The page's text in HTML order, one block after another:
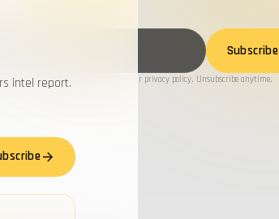
Subscribe
Rock · By subscribing, you agree to our privacy policy. Unsubscribe anytime.
intel report.